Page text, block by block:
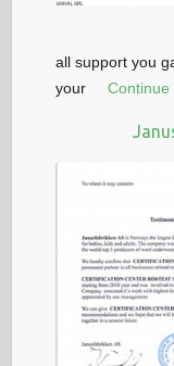
all support you
your